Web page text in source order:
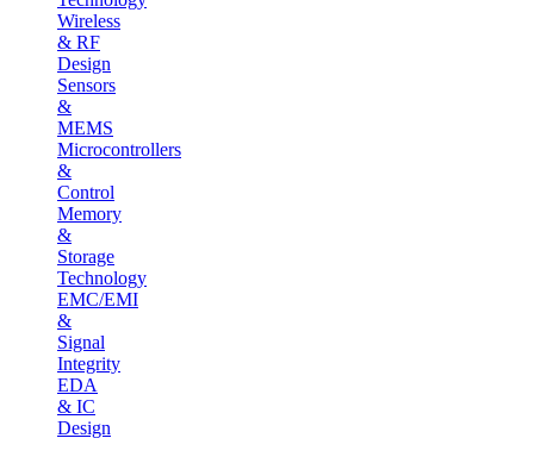
Wireless
& RF
Design
Sensors
&
MEMS
Microcontrollers
&
Control
Memory
&
Storage
Technology
EMC/EMI
&
Signal
Integrity
EDA
& IC
Design